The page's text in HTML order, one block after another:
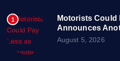
1
Motorists Could
Announces
August 5, 2026